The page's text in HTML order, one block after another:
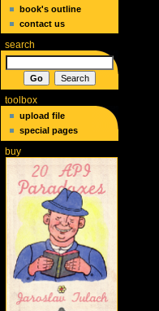
book's outline
contact us
search
toolbox
upload file
special pages
buy